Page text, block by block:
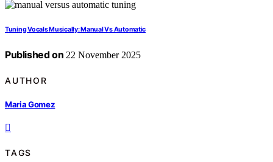
Tuning Vocals Musically: Manual Vs Automatic
Published on 22 November 2025
AUTHOR
Maria Gomez
TAGS